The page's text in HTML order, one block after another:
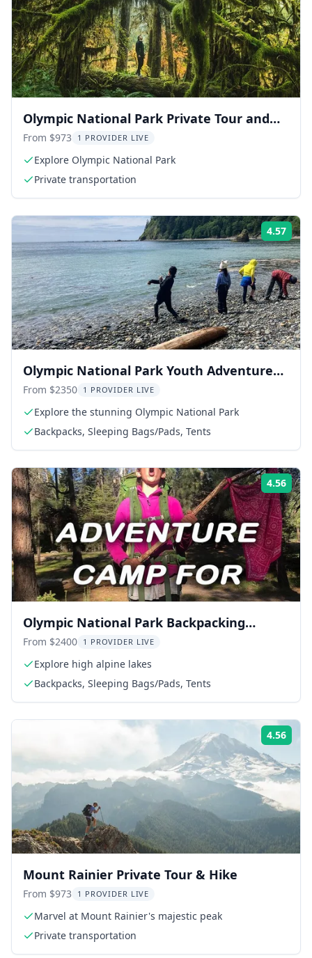
Olympic National Park Private Tour and
Hike
From $973 1 PROVIDER LIVE
Explore Olympic National Park
Private transportation
4.57
Olympic National Park Youth Adventure
Camp 6 Days
From $2350 1 PROVIDER LIVE
Explore the stunning Olympic National Park
Backpacks, Sleeping Bags/Pads, Tents
4.56
Olympic National Park Backpacking
Adventure 6-Day
From $2400 1 PROVIDER LIVE
Explore high alpine lakes
Backpacks, Sleeping Bags/Pads, Tents
4.56
Mount Rainier Private Tour & Hike
From $973 1 PROVIDER LIVE
Marvel at Mount Rainier's majestic peak
Private transportation